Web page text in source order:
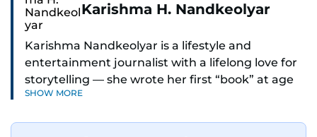
Karishma H. Nandkeolyar
Karishma Nandkeolyar is a lifestyle and
entertainment journalist with a lifelong love for
storytelling — she wrote her first “book” at age
six and has been chasing the next sentence ever
SHOW MORE